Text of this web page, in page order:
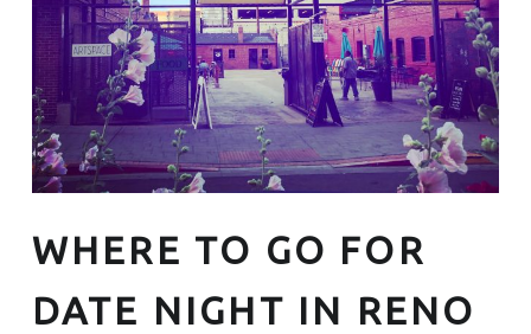
WHERE TO GO FOR
DATE NIGHT IN RENO